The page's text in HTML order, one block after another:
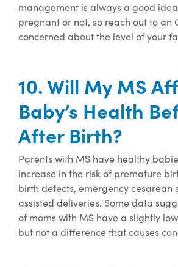
management is alwaysa good idea
pregnant or not, so reach outtoan
concerned about the level of your
10. Will My MS
Baby’s Health
After Birth?
Parents with MS have healthy
increase in the risk ofpremature
birth defects, emergency cesarean
assisted deliveries. Some data
of moms with MS have a slightly
but not a difference that causes